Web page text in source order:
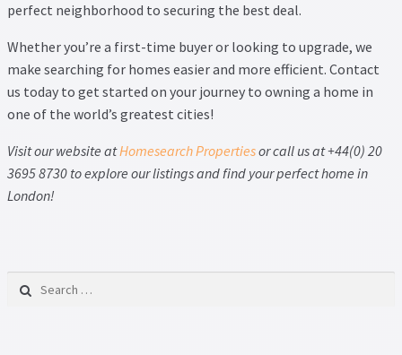
perfect neighborhood to securing the best deal.
Whether you’re a first-time buyer or looking to upgrade, we
make searching for homes easier and more efficient. Contact
us today to get started on your journey to owning a home in
one of the world’s greatest cities!
Visit our website atHomesearch Propertiesor call us at +44(0) 20
3695 8730 to explore our listings and find your perfect home in
London!
Search for: